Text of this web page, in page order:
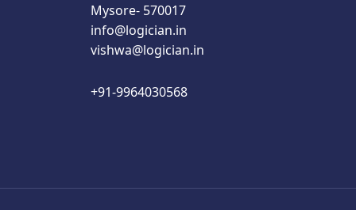
Mysore- 570017
info@logician.in
vishwa@logician.in
+91-9964030568